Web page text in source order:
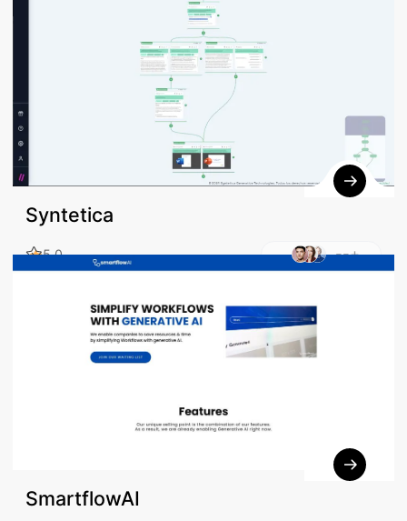
Syntetica
5.0 --+
SmartflowAI